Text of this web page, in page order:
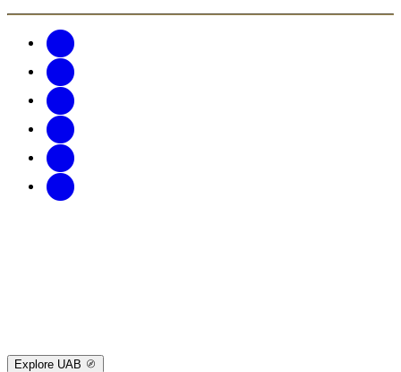
Explore UAB